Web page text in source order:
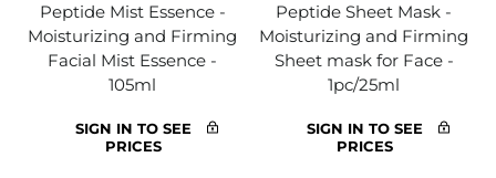
Peptide Mist Essence -
Moisturizing and Firming
Facial Mist Essence -
105ml
SIGN IN TO SEE
PRICES
Peptide Sheet Mask -
Moisturizing and Firming
Sheet mask for Face -
1pc/25ml
SIGN IN TO SEE
PRICES